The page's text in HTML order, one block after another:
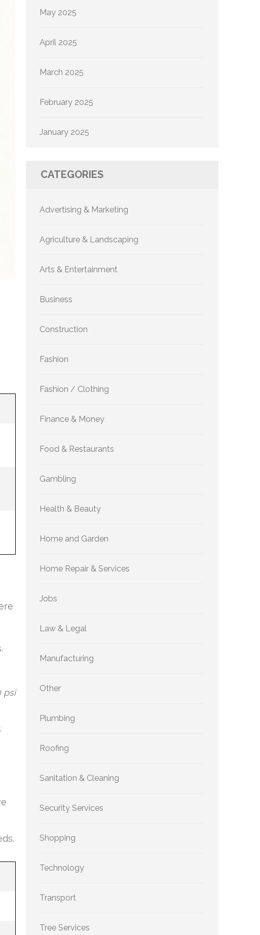
psi
May 2025
April 2025
March 2025
February 2025
January 2025
CATEGORIES
Advertising & Marketing
Agriculture & Landscaping
Arts & Entertainment
Business
Construction
Fashion
Fashion / Clothing
Finance & Money
Food & Restaurants
Gambling
Health & Beauty
Home and Garden
Home Repair & Services
Jobs
Law & Legal
Manufacturing
Other
Plumbing
Roofing
Sanitation & Cleaning
Security Services
Shopping
Technology
Transport
Tree Services